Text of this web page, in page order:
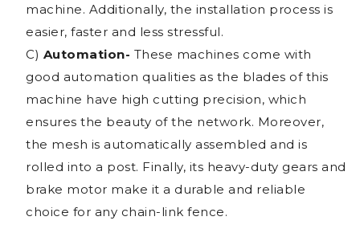
machine. Additionally, the installation process is
easier, faster and less stressful.
C) Automation- These machines come with
good automation qualities as the blades of this
machine have high cutting precision, which
ensures the beauty of the network. Moreover,
the mesh is automatically assembled and is
rolled into a post. Finally, its heavy-duty gears and
brake motor make it a durable and reliable
choice for any chain-link fence.